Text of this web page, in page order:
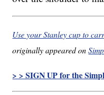
Use your Stanley cup to
originally appeared on
> > SIGN UP for the